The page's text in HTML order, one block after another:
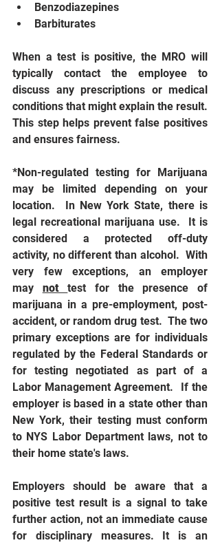
Benzodiazepines
Barbiturates
When a test is positive, the MRO will
typically contact the employee to
discuss any prescriptions or medical
conditions that might explain the result.
This step helps prevent false positives
and ensures fairness.
*Non-regulated testing for Marijuana
may be limited depending on your
location.  In New York State, there is
legal recreational marijuana use.  It is
considered a protected off-duty
activity, no different than alcohol.  With
very few exceptions, an employer
may not test for the presence of
marijuana in a pre-employment, post-
accident, or random drug test.  The two
primary exceptions are for individuals
regulated by the Federal Standards or
for testing negotiated as part of a
Labor Management Agreement.  If the
employer is based in a state other than
New York, their testing must conform
to NYS Labor Department laws, not to
their home state's laws.
Employers should be aware that a
positive test result is a signal to take
further action, not an immediate cause
for disciplinary measures. It is an